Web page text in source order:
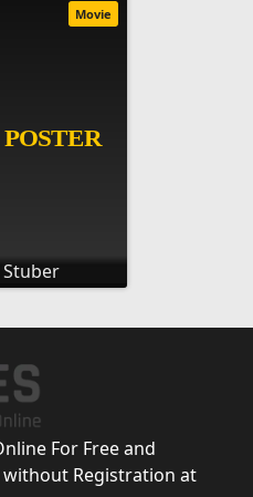
Stuber
Movie
For Free and
Registration at